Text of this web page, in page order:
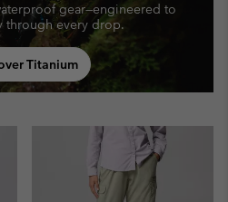
gear—engineered to
through every drop.
Titanium